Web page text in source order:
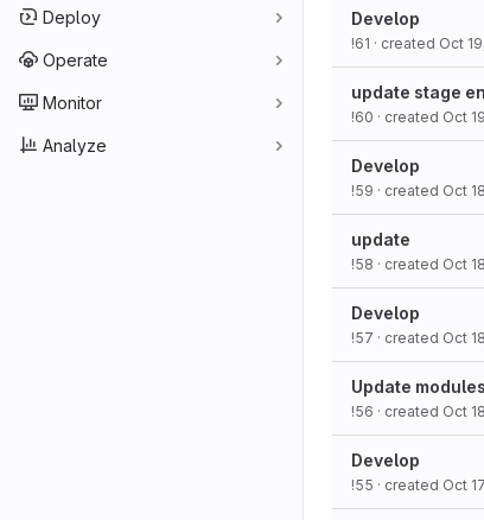
Deploy
Operate
Monitor
Analyze
Develop
!61 · created Oct
update stage
!60 · created Oct
Develop
!59 · created Oct
update
!58 · created Oct
Develop
!57 · created Oct
Update modules
!56 · created Oct
Develop
!55 · created Oct